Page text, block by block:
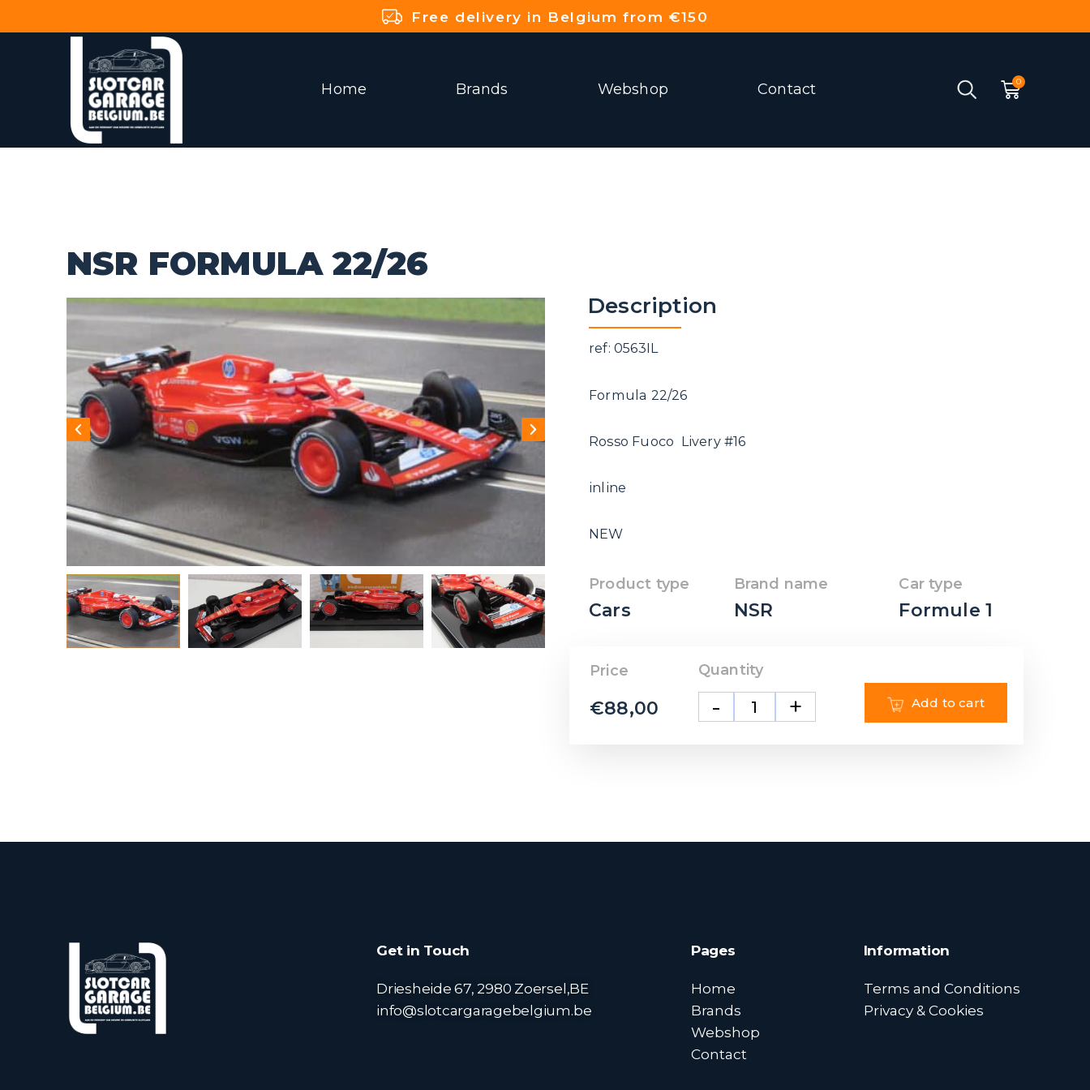
Free delivery in Belgium from €150
Home Brands Webshop Contact
NSR FORMULA 22/26
Description
ref: 0563IL
Formula 22/26
Rosso Fuoco Livery #16
inline
NEW
Product type
Cars
Brand name
NSR
Car type
Formule 1
Price
€88,00
Quantity
- + Add to cart
Get in Touch
Driesheide 67, 2980 Zoersel,BE
info@slotcargaragebelgium.be
Pages
Home
Brands
Webshop
Contact
Information
Terms and Conditions
Privacy & Cookies